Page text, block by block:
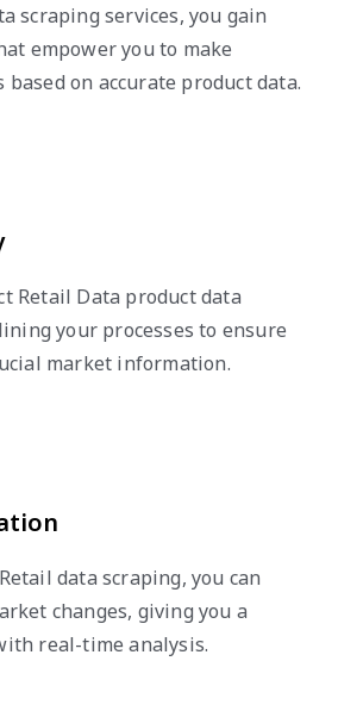
scraping services, you gain
empower you to make
on accurate product data.
Retail Data product data
your processes to ensure
market information.
data scraping, you can
changes, giving you a
real-time analysis.